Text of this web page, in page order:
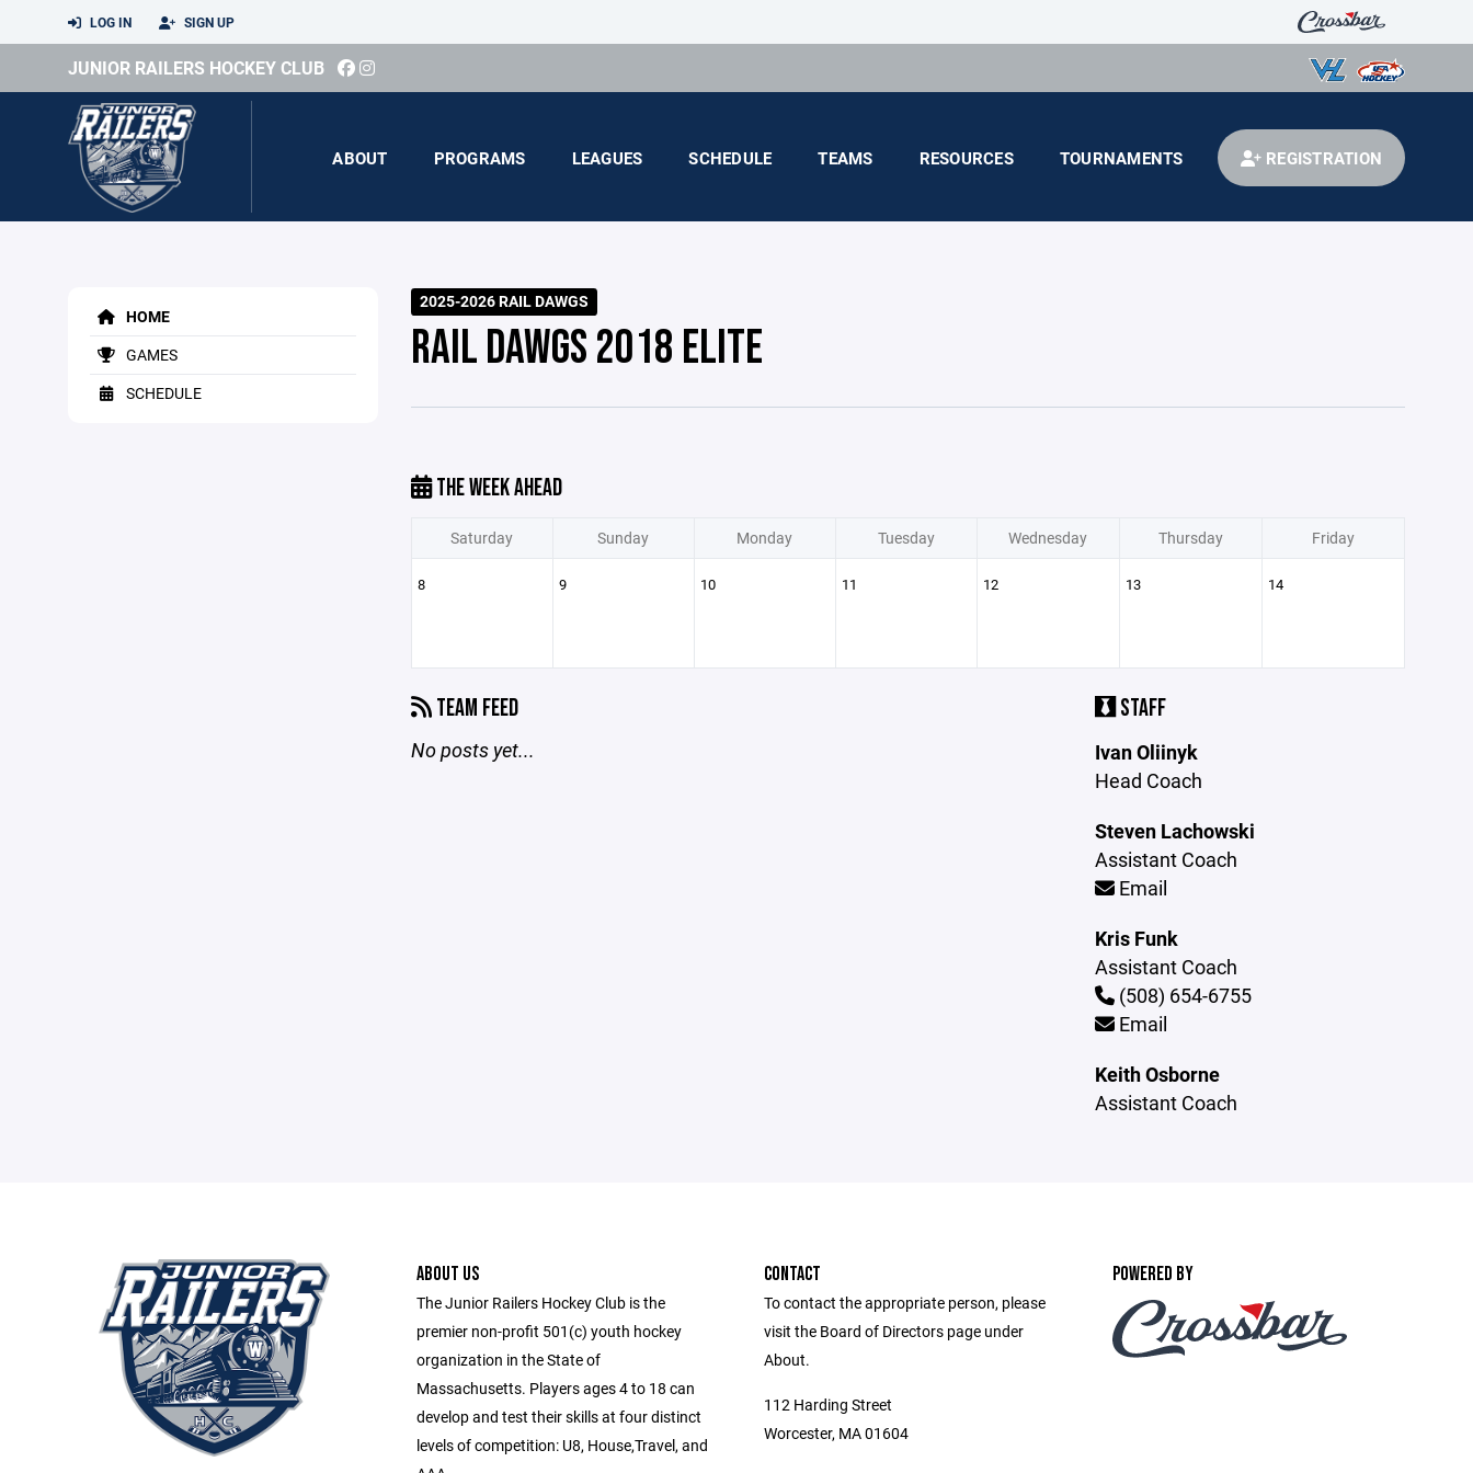
LOG IN SIGN UP
JUNIOR RAILERS HOCKEY CLUB
ABOUT PROGRAMS LEAGUES SCHEDULE TEAMS RESOURCES TOURNAMENTS REGISTRATION
HOME
GAMES
SCHEDULE
2025-2026 RAIL DAWGS
RAIL DAWGS 2018 ELITE
THE WEEK AHEAD
Saturday Sunday Monday Tuesday Wednesday Thursday Friday
8 9 10 11 12 13 14
TEAM FEED
No posts yet...
STAFF
Ivan Oliinyk
Head Coach
Steven Lachowski
Assistant Coach
Email
Kris Funk
Assistant Coach
(508) 654-6755
Email
Keith Osborne
Assistant Coach
ABOUT US
The Junior Railers Hockey Club is the
premier non-profit 501(c) youth hockey
organization in the State of
Massachusetts. Players ages 4 to 18 can
develop and test their skills at four distinct
levels of competition: U8, House,Travel, and
CONTACT
To contact the appropriate person, please
visit the Board of Directors page under
About.
112 Harding Street
Worcester, MA 01604
POWERED BY